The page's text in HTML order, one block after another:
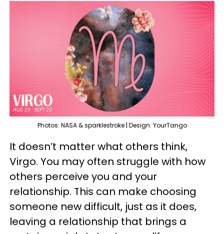
Photos: NASA & sparklestroke | Design: YourTango
It doesn’t matter what others think,
Virgo. You may often struggle with how
others perceive you and your
relationship. This can make choosing
someone new difficult, just as it does,
leaving a relationship that brings a